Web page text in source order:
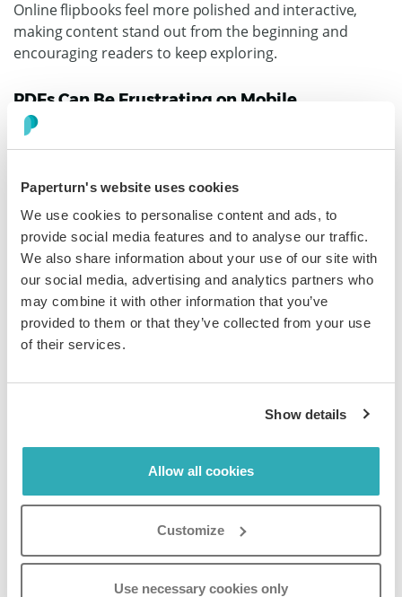
Paperturn's website uses cookies
We use cookies to personalise content and ads, to
provide social media features and to analyse our traffic.
We also share information about your use of our site with
our social media, advertising and analytics partners who
may combine it with other information that you’ve
provided to them or that they’ve collected from your use
of their services.
Show details
Allow all cookies
Customize
Use necessary cookies only
Online flipbooks feel more polished and interactive,
making content stand out from the beginning and
encouraging readers to keep exploring.
PDFs Can Be Frustrating on Mobile
More people now read content on phones and tablets.
That makes mobile readability a must, not a bonus.
and scroll to read basic text. That experience can
quickly become annoying. If a document is hard to read
on a smaller screen, many readers will leave.
Online flipbooks by Paperturn are designed to work
seamlessly across devices. That means your content
can feel smoother and easier to explore on desktop,
tablet, and mobile.
Reader expectations have changed. People are used to
fast, smooth, and visually appealing digital experiences.
and work well on any screen.A static PDF often falls